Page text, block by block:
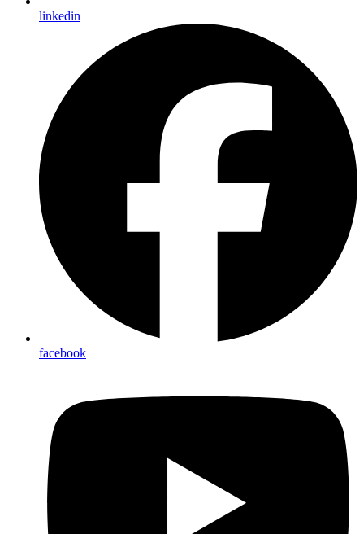
linkedin
facebook